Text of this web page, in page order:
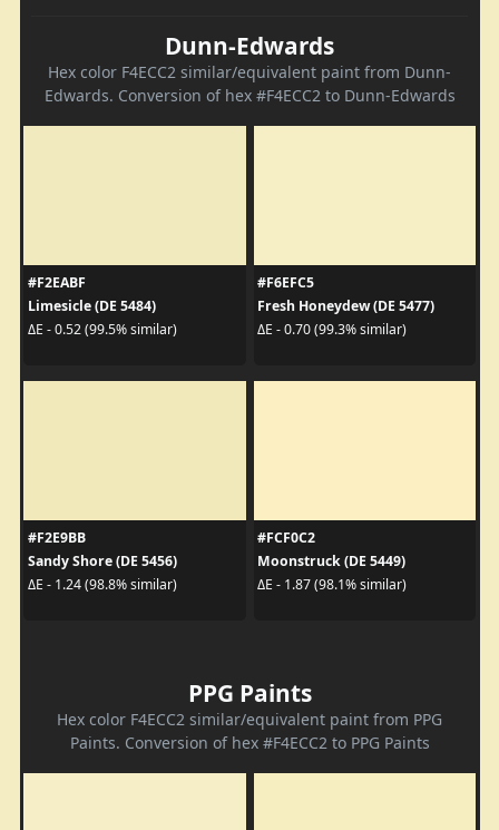
Dunn-Edwards
Hex color F4ECC2 similar/equivalent paint from Dunn-
Edwards. Conversion of hex #F4ECC2 to Dunn-Edwards
#F2EABF
Limesicle (DE 5484)
ΔE - 0.52 (99.5% similar)
#F6EFC5
Fresh Honeydew (DE 5477)
ΔE - 0.70 (99.3% similar)
#F2E9BB
Sandy Shore (DE 5456)
ΔE - 1.24 (98.8% similar)
#FCF0C2
Moonstruck (DE 5449)
ΔE - 1.87 (98.1% similar)
PPG Paints
Hex color F4ECC2 similar/equivalent paint from PPG
Paints. Conversion of hex #F4ECC2 to PPG Paints